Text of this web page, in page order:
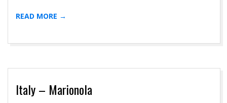
READ MORE →
Italy – Marionola